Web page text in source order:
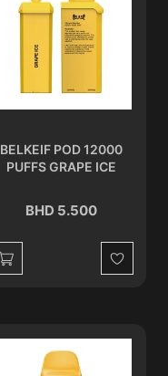
BELKEIF POD 12000
PUFFS GRAPE ICE
BHD 5.500
Wishlist